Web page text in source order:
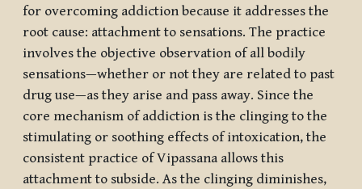
for overcoming addiction because it addresses the
root cause: attachment to sensations. The practice
involves the objective observation of all bodily
sensations—whether or not they are related to past
drug use—as they arise and pass away. Since the
core mechanism of addiction is the clinging to the
stimulating or soothing effects of intoxication, the
consistent practice of Vipassana allows this
attachment to subside. As the clinging diminishes,